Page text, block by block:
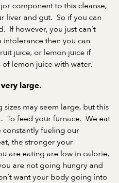
to this cleanse,
liver and gut. So if you can
If however, you just can’t
then you can
juice, or lemon juice if
lemon juice with water.
large.
may seem large, but this
To feed your furnace. We eat
constantly fueling our
the stronger your
are eating are low in calorie,
are not going hungry and
want your body going into